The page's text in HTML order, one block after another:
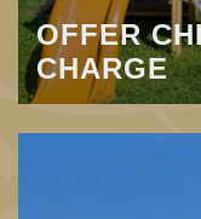
OFFER
CHARGE